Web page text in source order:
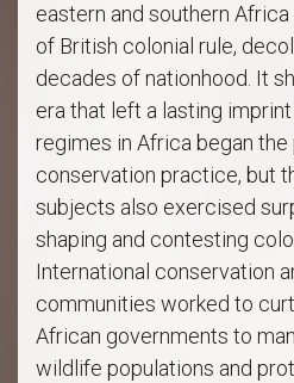
eastern and southern
of British colonial rule,
decades of nationhood. It
era that left a lasting
regimes in Africa began
conservation practice, but
subjects also exercised
shaping and contesting
International conservation
communities worked to
African governments to
wildlife populations and